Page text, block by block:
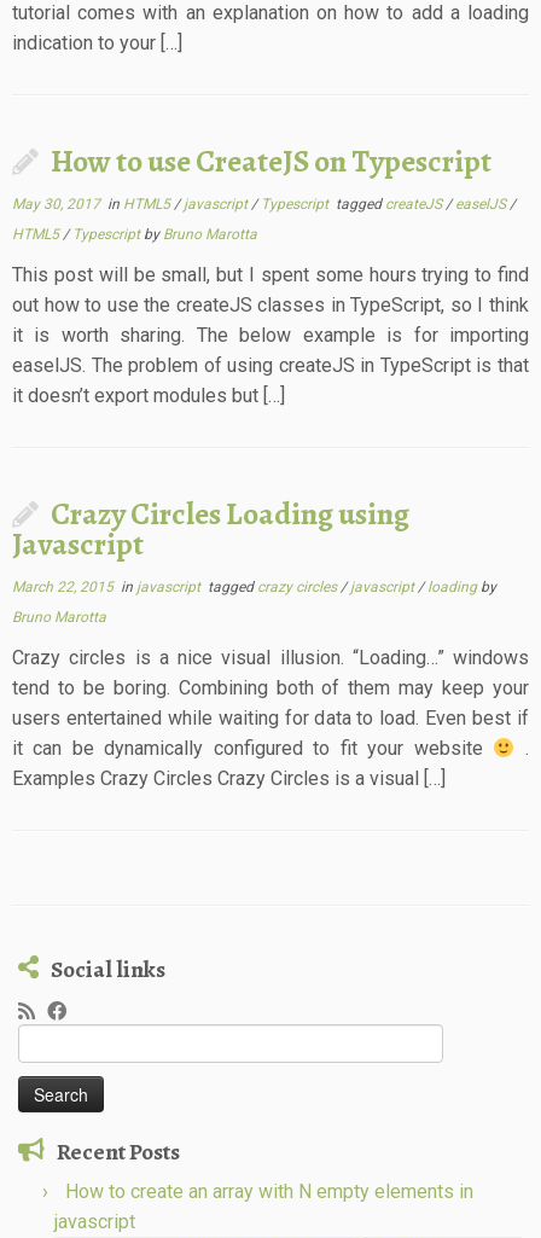
tutorial comes with an explanation on how to add a loading
indication to your […]
How to use CreateJS on Typescript
May 30, 2017in HTML5/javascript/ Typescript tagged createJS/easelJS/
HTML5/ Typescript by Bruno Marotta
This post will be small, but I spent some hours trying to find
out how to use the createJS classes in TypeScript, so I think
it is worth sharing. The below example is for importing
easelJS. The problem of using createJS in TypeScript is that
it doesn’t export modules but […]
Crazy Circles Loading using
Javascript
March 22, 2015in javascript tagged crazy circles/javascript/loading by
Bruno Marotta
Crazy circles is a nice visual illusion. “Loading…” windows
tend to be boring. Combining both of them may keep your
users entertained while waiting for data to load. Even best if
it can be dynamically configured to fit your website
.
Examples Crazy Circles Crazy Circles is a visual […]
Social links
for:
Recent Posts
How to create an array with N empty elements in
javascript